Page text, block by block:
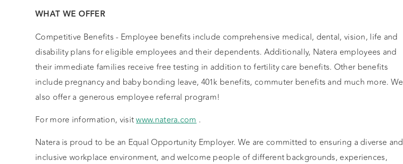
WHAT WE OFFER
Competitive Benefits - Employee benefits include comprehensive medical, dental, vision, life and
disability plans for eligible employees and their dependents. Additionally, Natera employees and
their immediate families receive free testing in addition to fertility care benefits. Other benefits
include pregnancy and baby bonding leave, 401k benefits, commuter benefits and much more. We
also offer a generous employee referral program!
For more information, visitwww.natera.com.
Natera is proud to be an Equal Opportunity Employer. We are committed to ensuring a diverse and
inclusive workplace environment, and welcome people of different backgrounds, experiences,